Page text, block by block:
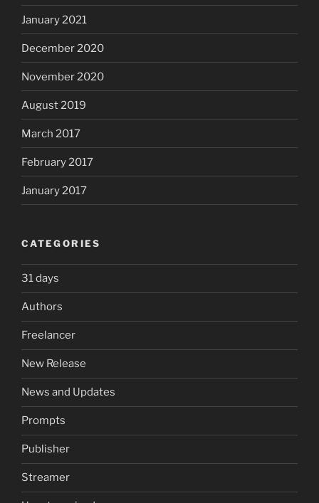
January 2021
December 2020
November 2020
August 2019
March 2017
February 2017
January 2017
CATEGORIES
31 days
Authors
Freelancer
New Release
News and Updates
Prompts
Publisher
Streamer